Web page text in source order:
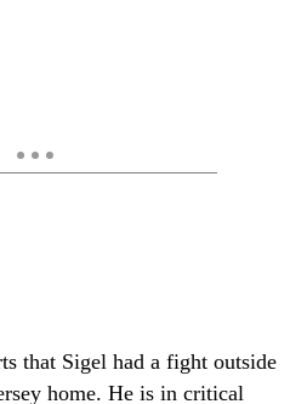
that Sigel had a fight outside
home. He is in critical